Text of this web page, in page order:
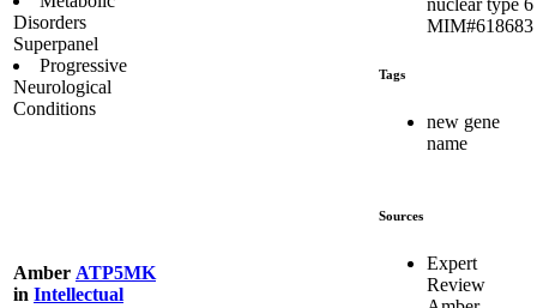
Disorders
Superpanel
Progressive
Neurological
Conditions
MIM#618683
Tags
new gene
name
Amber ATP5MK
in Intellectual
Sources
Expert
Review